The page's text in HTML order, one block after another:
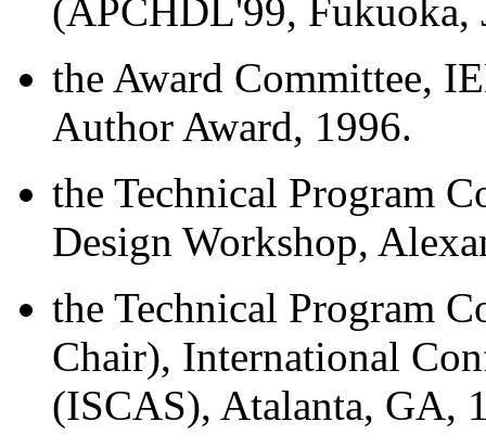
(APCHDL'99, Fukuoka,
the Award Committee,
Author Award, 1996.
the Technical Program
Design Workshop,
the Technical Program
Chair), International
(ISCAS), Atalanta, GA,